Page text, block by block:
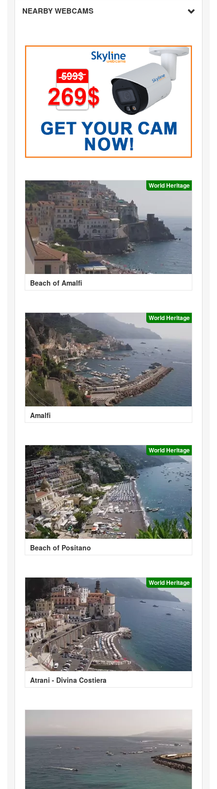
NEARBY WEBCAMS
World Heritage
Beach of Amalfi
World Heritage
Amalfi
World Heritage
Beach of Positano
World Heritage
Atrani - Divina Costiera